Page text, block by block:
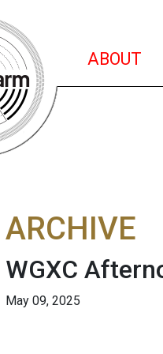
ABOUT
ARCHIVE
WGXC
May 09, 2025